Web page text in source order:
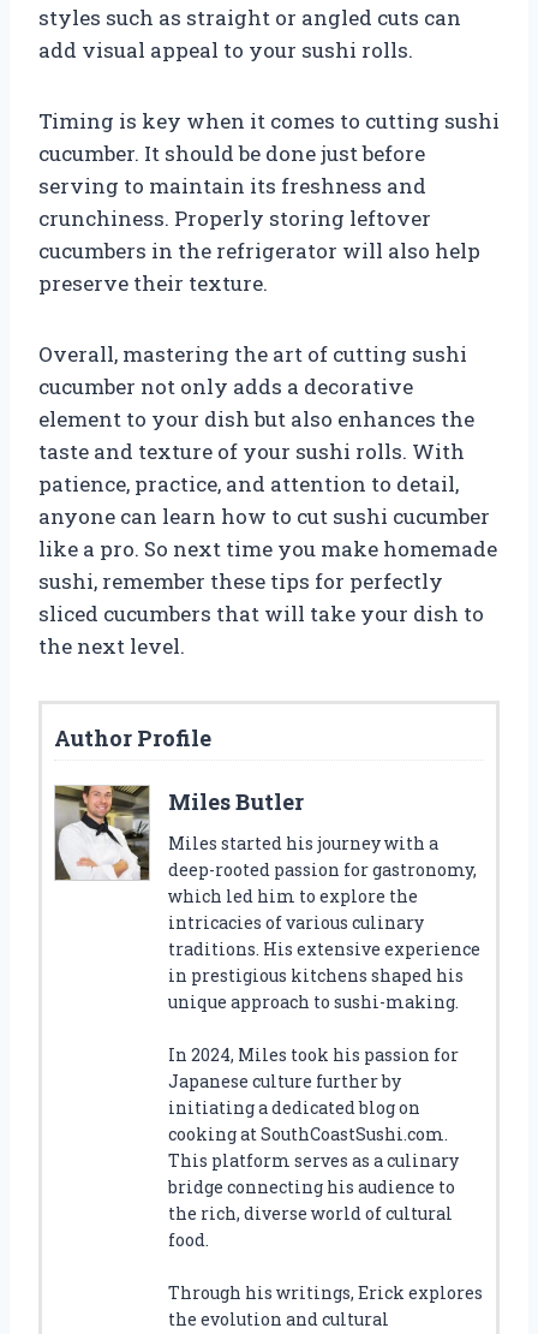
styles such as straight or angled cuts can
add visual appeal to your sushi rolls.
Timing is key when it comes to cutting sushi
cucumber. It should be done just before
serving to maintain its freshness and
crunchiness. Properly storing leftover
cucumbers in the refrigerator will also help
preserve their texture.
Overall, mastering the art of cutting sushi
cucumber not only adds a decorative
element to your dish but also enhances the
taste and texture of your sushi rolls. With
patience, practice, and attention to detail,
anyone can learn how to cut sushi cucumber
like a pro. So next time you make homemade
sushi, remember these tips for perfectly
sliced cucumbers that will take your dish to
the next level.
Author Profile
Miles Butler
Miles started his journey with a
deep-rooted passion for gastronomy,
which led him to explore the
intricacies of various culinary
traditions. His extensive experience
in prestigious kitchens shaped his
unique approach to sushi-making.
In 2024, Miles took his passion for
Japanese culture further by
initiating a dedicated blog on
cooking at SouthCoastSushi.com.
This platform serves as a culinary
bridge connecting his audience to
the rich, diverse world of cultural
food.
Through his writings, Erick explores
the evolution and cultural